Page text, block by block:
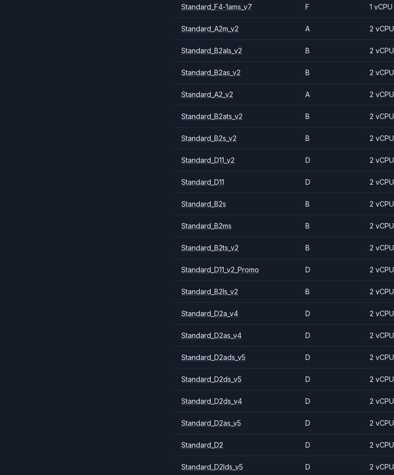
Standard_F4-1ams_v7 F 1 vCPU
Standard_A2m_v2 A 2 vCPU
Standard_B2als_v2 B 2 vCPU
Standard_B2as_v2 B 2 vCPU
Standard_A2_v2 A 2 vCPU
Standard_B2ats_v2 B 2 vCPU
Standard_B2s_v2 B 2 vCPU
Standard_D11_v2 D 2 vCPU
Standard_D11 D 2 vCPU
Standard_B2s B 2 vCPU
Standard_B2ms B 2 vCPU
Standard_B2ts_v2 B 2 vCPU
Standard_D11_v2_Promo D 2 vCPU
Standard_B2ls_v2 B 2 vCPU
Standard_D2a_v4 D 2 vCPU
Standard_D2as_v4 D 2 vCPU
Standard_D2ads_v5 D 2 vCPU
Standard_D2ds_v5 D 2 vCPU
Standard_D2ds_v4 D 2 vCPU
Standard_D2as_v5 D 2 vCPU
Standard_D2 D 2 vCPU
Standard_D2lds_v5 D 2 vCPU